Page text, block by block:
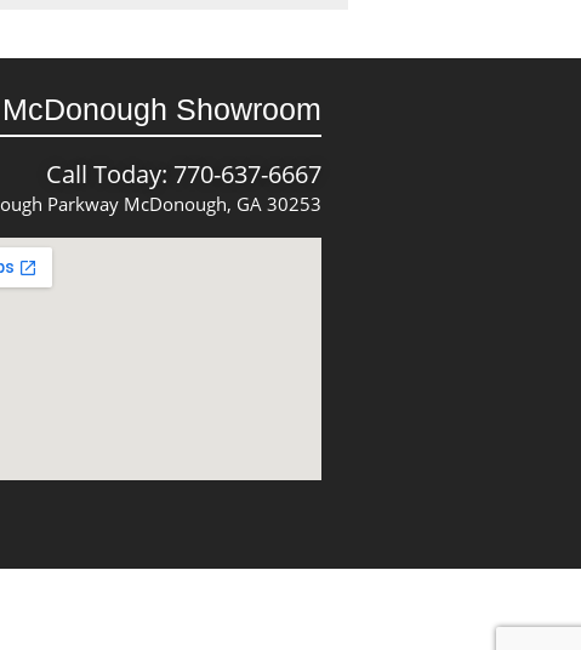
McDonough Showroom
Call Today: 770-637-6667
Parkway McDonough, GA 30253